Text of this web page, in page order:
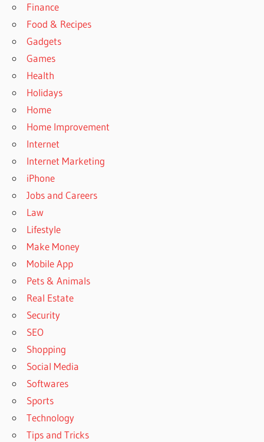
Finance
Food & Recipes
Gadgets
Games
Health
Holidays
Home
Home Improvement
Internet
Internet Marketing
iPhone
Jobs and Careers
Law
Lifestyle
Make Money
Mobile App
Pets & Animals
Real Estate
Security
SEO
Shopping
Social Media
Softwares
Sports
Technology
Tips and Tricks